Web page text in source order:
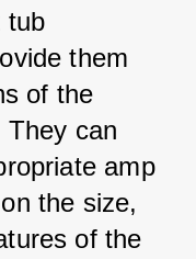
tub
them
of the
can
amp
the size,
of the